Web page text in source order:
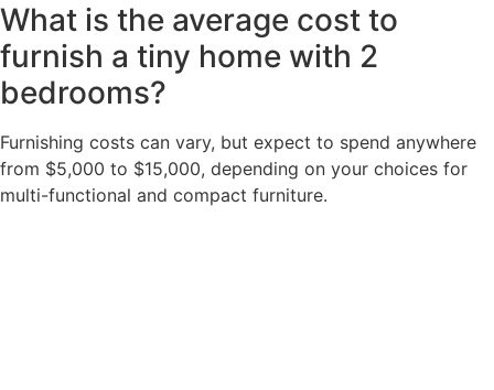
What is the average cost to
furnish a tiny home with 2
bedrooms?
Furnishing costs can vary, but expect to spend anywhere
from $5,000 to $15,000, depending on your choices for
multi-functional and compact furniture.